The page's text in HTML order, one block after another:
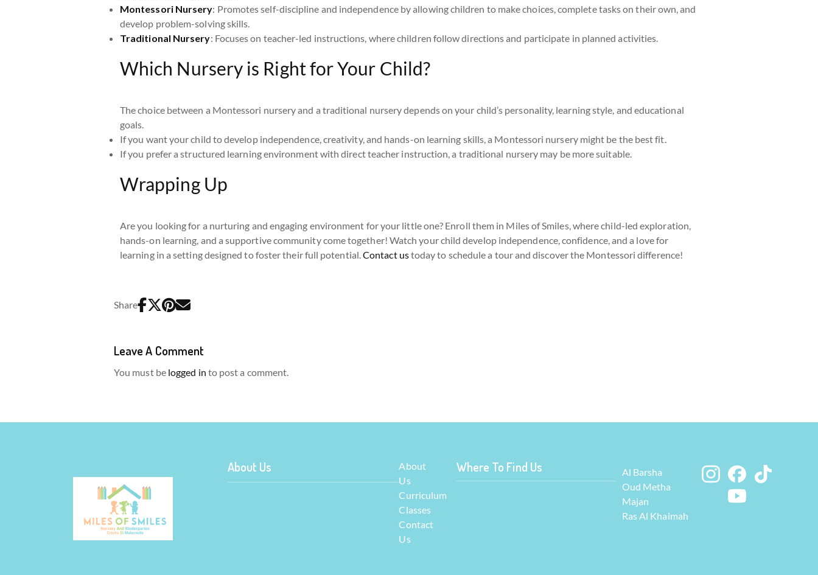
Montessori Nursery: Promotes self-discipline and independence by allowing children to make choices, complete tasks on their own, and
develop problem-solving skills.
Traditional Nursery: Focuses on teacher-led instructions, where children follow directions and participate in planned activities.
Which Nursery is Right for Your Child?
The choice between a Montessori nursery and a traditional nursery depends on your child’s personality, learning style, and educational
goals.
If you want your child to develop independence, creativity, and hands-on learning skills, a Montessori nursery might be the best fit.
If you prefer a structured learning environment with direct teacher instruction, a traditional nursery may be more suitable.
Wrapping Up
Are you looking for a nurturing and engaging environment for your little one? Enroll them in Miles of Smiles, where child-led exploration,
hands-on learning, and a supportive community come together! Watch your child develop independence, confidence, and a love for
learning in a setting designed to foster their full potential.Contact ustoday to schedule a tour and discover the Montessori difference!
Share
Leave A Comment
You must be logged in to post a comment.
About Us
About
Us
Curriculum
Classes
Contact
Us
Where To Find Us
Al Barsha
Oud Metha
Majan
Ras Al Khaimah